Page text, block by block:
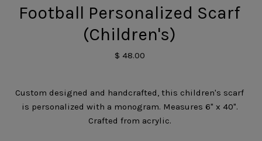
Football Personalized Scarf
(Children's)
$ 48.00
Custom designed and handcrafted, this children's scarf
is personalized with a monogram. Measures 6" x 40".
Crafted from acrylic.